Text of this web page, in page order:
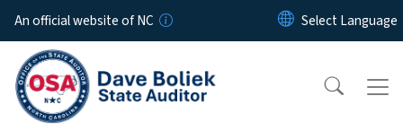
Skip to main content
An official website of NC